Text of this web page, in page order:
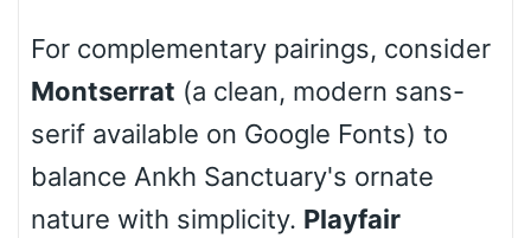
Cone left
For complementary pairings, consider
Montserrat (a clean, modern sans-
serif available on Google Fonts) to
balance Ankh Sanctuary's ornate
nature with simplicity. Playfair